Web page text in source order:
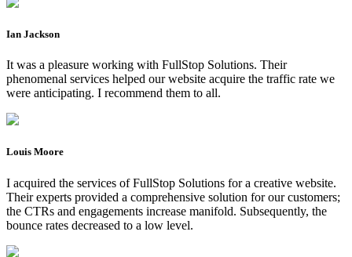
Ian Jackson
It was a pleasure working with FullStop Solutions. Their
phenomenal services helped our website acquire the traffic rate we
were anticipating. I recommend them to all.
Louis Moore
I acquired the services of FullStop Solutions for a creative website.
Their experts provided a comprehensive solution for our customers;
the CTRs and engagements increase manifold. Subsequently, the
bounce rates decreased to a low level.